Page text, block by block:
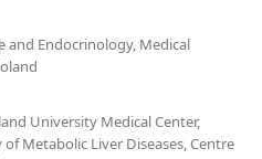
Endocrinology, Medical
University Medical Center,
Metabolic Liver Diseases, Centre